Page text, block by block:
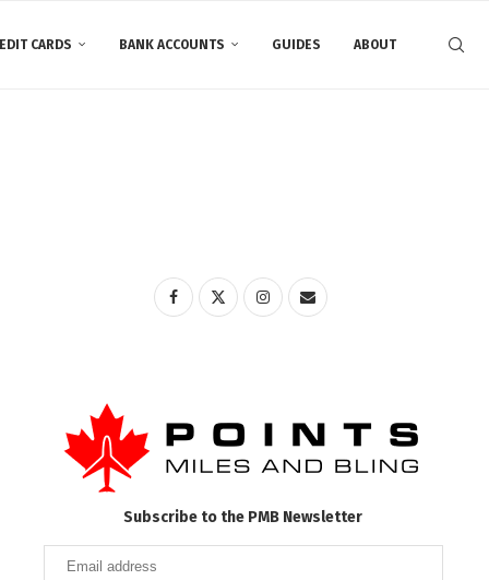
CARDS BANK ACCOUNTS GUIDES ABOUT
Subscribe to the PMB Newsletter